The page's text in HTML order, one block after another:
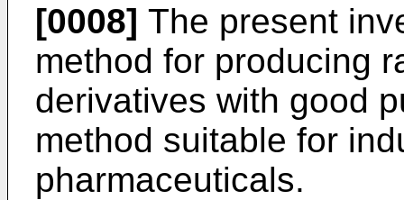
[0008] The present
method for producing
derivatives with good
method suitable for
pharmaceuticals.